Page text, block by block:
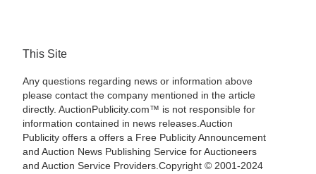
This Site
Any questions regarding news or information above
please contact the company mentioned in the article
directly. AuctionPublicity.com™ is not responsible for
information contained in news releases.Auction
Publicity offers a offers a Free Publicity Announcement
and Auction News Publishing Service for Auctioneers
and Auction Service Providers.Copyright © 2001-2024